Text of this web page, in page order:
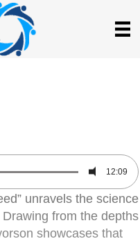
12:09
unravels the science
from the depths
showcases that